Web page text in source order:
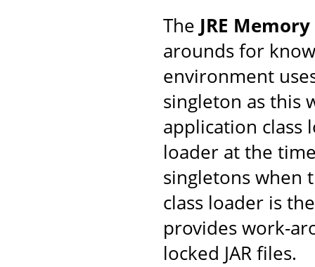
The JRE
arounds for
environment
singleton as this
application class
loader at the
singletons when
class loader is
provides work-
locked JAR files.